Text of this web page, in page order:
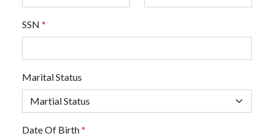
SSN *
Marital Status
Date Of Birth*